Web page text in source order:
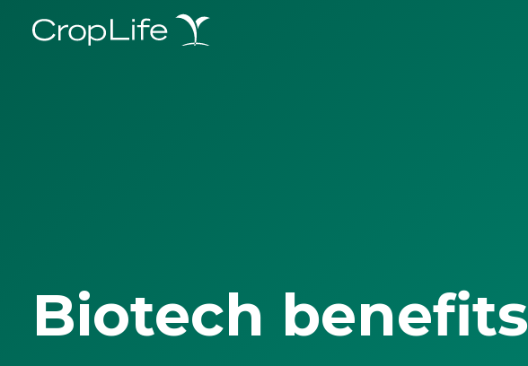
Biotech benefits